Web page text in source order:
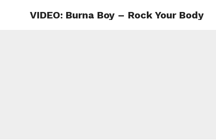
VIDEO: Burna Boy – Rock Your Body